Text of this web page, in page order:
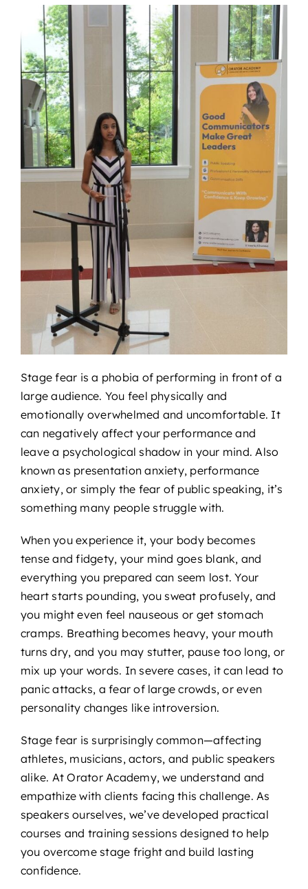
Stage fear is a phobia of performing in front of a
large audience. You feel physically and
emotionally overwhelmed and uncomfortable. It
can negatively affect your performance and
leave a psychological shadow in your mind. Also
known as presentation anxiety, performance
anxiety, or simply the fear of public speaking, it’s
something many people struggle with.
When you experience it, your body becomes
tense and fidgety, your mind goes blank, and
everything you prepared can seem lost. Your
heart starts pounding, you sweat profusely, and
you might even feel nauseous or get stomach
cramps. Breathing becomes heavy, your mouth
turns dry, and you may stutter, pause too long, or
mix up your words. In severe cases, it can lead to
panic attacks, a fear of large crowds, or even
personality changes like introversion.
Stage fear is surprisingly common—affecting
athletes, musicians, actors, and public speakers
alike. At Orator Academy, we understand and
empathize with clients facing this challenge. As
speakers ourselves, we’ve developed practical
courses and training sessions designed to help
you overcome stage fright and build lasting
confidence.